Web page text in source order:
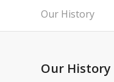
Our History
Our History